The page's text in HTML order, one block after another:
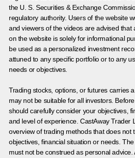
the U. S. Securities & Exchange
regulatory authority. Users of the website
and viewers of the videos are advised that
on the website is solely for informational
be used as a personalized investment
attuned to any specific portfolio or to any
needs or objectives.
Trading stocks, options, or futures carries
may not be suitable for all investors.
should carefully consider your objectives,
and level of experience. CastAway Trader
overview of trading methods that does not
objectives, financial situation or needs.
must not be construed as personal